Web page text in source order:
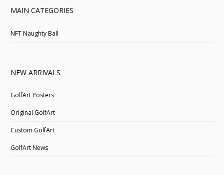
MAIN CATEGORIES
NFT Naughty Ball
NEW ARRIVALS
GolfArt Posters
Original GolfArt
Custom GolfArt
GolfArt News